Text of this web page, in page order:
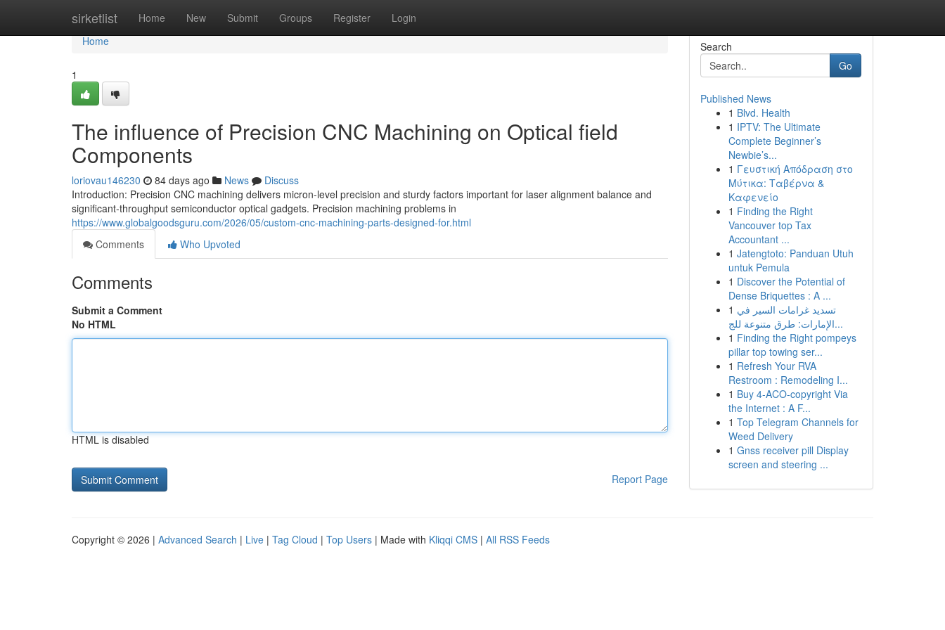
sirketlist Home New Submit Groups Register Login
Home
Home
1
The influence of Precision CNC Machining on Optical field
Components
loriovau146230 84 days ago News
Discuss
Introduction: Precision CNC machining delivers micron-level precision and sturdy factors important for laser alignment balance and
significant-throughput semiconductor optical gadgets. Precision machining problems in
https://www.globalgoodsguru.com/2026/05/custom-cnc-machining-parts-designed-for.html
Comments
Who Upvoted
Comments
Submit a Comment
No HTML
HTML is disabled
Report Page
Search
Go
Published News
1 Blvd. Health
1 IPTV: The Ultimate
Complete Beginner’s
Newbie’s...
1 Γευστική Απόδραση στο
Μύτικα: Ταβέρνα &
Καφενείο
1 Finding the Right
Vancouver top Tax
Accountant ...
1 Jatengtoto: Panduan Utuh
untuk Pemula
1 Discover the Potential of
Dense Briquettes : A ...
1 تسديد غرامات السير في
الإمارات: طرق متنوعة للج...
1 Finding the Right pompeys
pillar top towing ser...
1 Refresh Your RVA
Restroom : Remodeling I...
1 Buy 4-ACO-copyright Via
the Internet : A F...
1 Top Telegram Channels for
Weed Delivery
1 Gnss receiver pill Display
screen and steering ...
Copyright © 2026 | Advanced Search | Live | Tag Cloud | Top Users | Made with Kliqqi CMS | All RSS Feeds